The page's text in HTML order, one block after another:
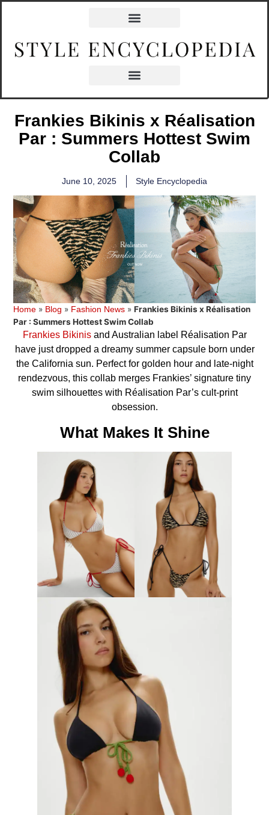
Frankies Bikinis x Réalisation
Par : Summers Hottest Swim
Collab
June 10, 2025 Style Encyclopedia
Home » Blog » Fashion News »Frankies Bikinis x Réalisation
Par : Summers Hottest Swim Collab
Frankies Bikinisand Australian label Réalisation Par
have just dropped a dreamy summer capsule born under
the California sun. Perfect for golden hour and late-night
rendezvous, this collab merges Frankies’ signature tiny
swim silhouettes with Réalisation Par’s cult-print
obsession.
What Makes It Shine